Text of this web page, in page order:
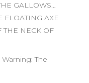
GALLOWS…
FLOATING AXE
NECK OF
The